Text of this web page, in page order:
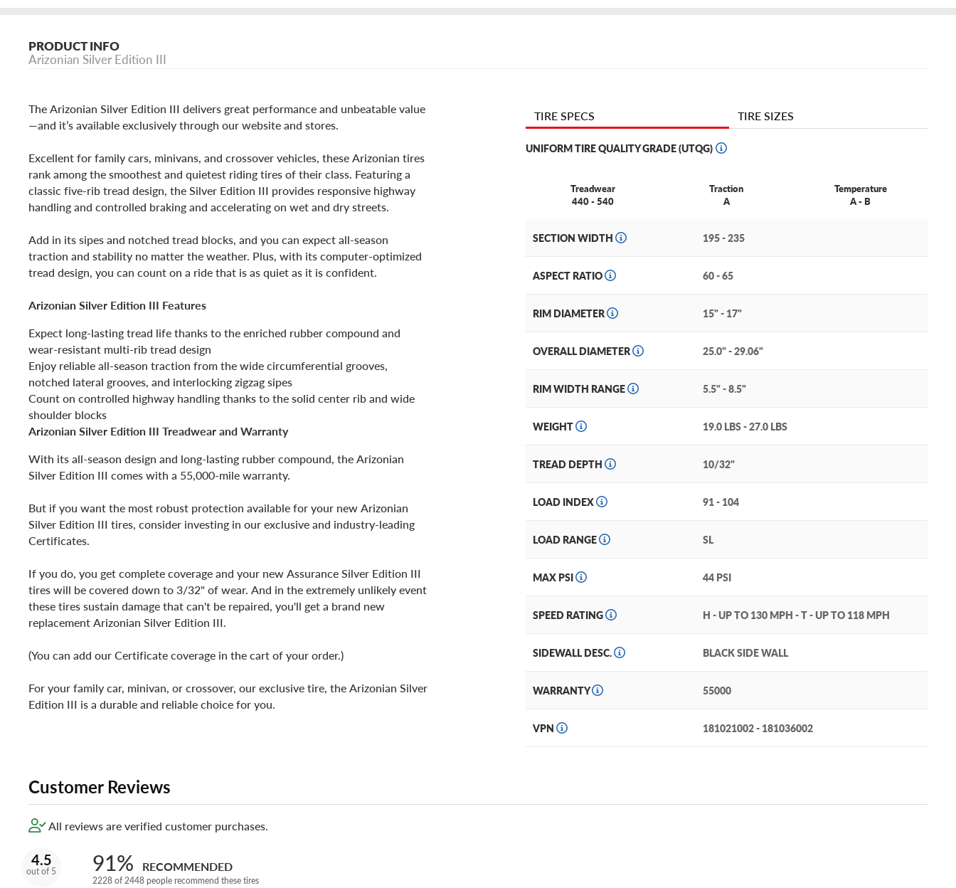
PRODUCT INFO
Arizonian Silver Edition III
The Arizonian Silver Edition III delivers great performance and unbeatable value
—and it’s available exclusively through our website and stores.
Excellent for family cars, minivans, and crossover vehicles, these Arizonian tires
rank among the smoothest and quietest riding tires of their class. Featuring a
classic five-rib tread design, the Silver Edition III provides responsive highway
handling and controlled braking and accelerating on wet and dry streets.
Add in its sipes and notched tread blocks, and you can expect all-season
traction and stability no matter the weather. Plus, with its computer-optimized
tread design, you can count on a ride that is as quiet as it is confident.
Arizonian Silver Edition III Features
Expect long-lasting tread life thanks to the enriched rubber compound and
wear-resistant multi-rib tread design
Enjoy reliable all-season traction from the wide circumferential grooves,
notched lateral grooves, and interlocking zigzag sipes
Count on controlled highway handling thanks to the solid center rib and wide
shoulder blocks
Arizonian Silver Edition III Treadwear and Warranty
With its all-season design and long-lasting rubber compound, the Arizonian
Silver Edition III comes with a 55,000-mile warranty.
But if you want the most robust protection available for your new Arizonian
Silver Edition III tires, consider investing in our exclusive and industry-leading
Certificates.
If you do, you get complete coverage and your new Assurance Silver Edition III
tires will be covered down to 3/32" of wear. And in the extremely unlikely event
these tires sustain damage that can't be repaired, you'll get a brand new
replacement Arizonian Silver Edition III.
(You can add our Certificate coverage in the cart of your order.)
For your family car, minivan, or crossover, our exclusive tire, the Arizonian Silver
Edition III is a durable and reliable choice for you.
TIRE SPECS TIRE SIZES
UNIFORM TIRE QUALITY GRADE (UTQG)
Treadwear
440 - 540
Traction
A
Temperature
A - B
SECTION WIDTH 195 - 235
ASPECT RATIO 60 - 65
RIM DIAMETER 15" - 17"
OVERALL DIAMETER 25.0" - 29.06"
RIM WIDTH RANGE 5.5" - 8.5"
WEIGHT 19.0 LBS - 27.0 LBS
TREAD DEPTH 10/32"
LOAD INDEX 91 - 104
LOAD RANGE SL
MAX PSI 44 PSI
SPEED RATING H - UP TO 130 MPH - T - UP TO 118 MPH
SIDEWALL DESC. BLACK SIDE WALL
WARRANTY 55000
VPN 181021002 - 181036002
Customer Reviews
All reviews are verified customer purchases.
4.5
out of 5 91% RECOMMENDED
2228 of 2448 people recommend these tires